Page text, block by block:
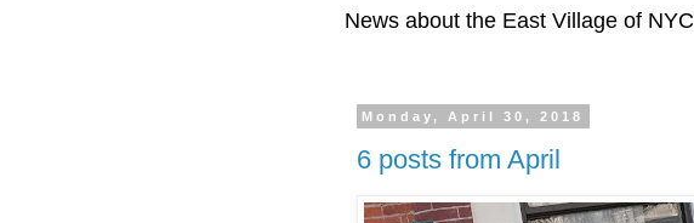
News about the East Village of NYC
Monday, April 30, 2018
6 posts from April